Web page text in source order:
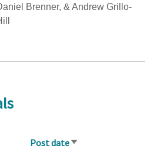
Brenner, & Andrew Grillo-
Post dateSort